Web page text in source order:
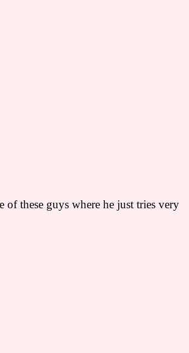
of these guys where he just tries very